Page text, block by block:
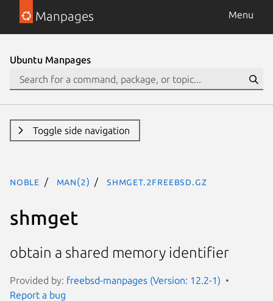
Manpages Menu
Ubuntu Manpages
Toggle side navigation
noble man(2) shmget.2freebsd.gz
shmget
obtain a shared memory identifier
Provided by: freebsd-manpages (Version: 12.2-1)
Report a bug